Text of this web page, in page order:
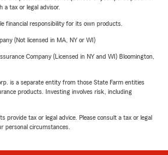
tax or legal advisor.
financial responsibility for its own products.
(Not licensed in MA, NY or WI)
Company (Licensed in NY and WI) Bloomington,
is a separate entity from those State Farm entities
products. Investing involves risk, including
provide tax or legal advice. Please consult a tax or legal
personal circumstances.